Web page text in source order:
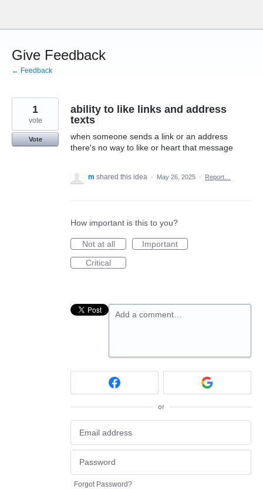
content
Give Feedback
← Feedback
ability to like links and address
texts
when someone sends a link or an address
there's no way to like or heart that message
1
vote
Vote
m shared this idea · May 26, 2025 · Report…
How important is this to you?
Not at all
Important
Critical
Add a comment…
or
Forgot Password?